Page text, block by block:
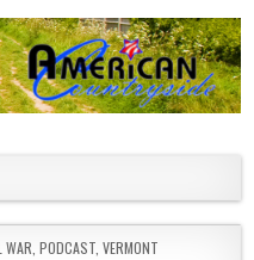
WAR PODCAST VERMONT